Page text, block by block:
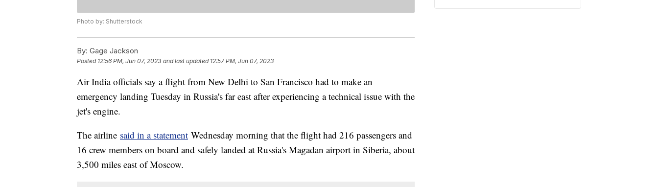
Photo by: Shutterstock
By: Gage Jackson
Posted 12:56 PM, Jun 07, 2023 and last updated 12:57 PM, Jun 07, 2023
Air India officials say a flight from New Delhi to San Francisco had to make an
emergency landing Tuesday in Russia's far east after experiencing a technical issue with the
jet's engine.
The airline said in a statement Wednesday morning that the flight had 216 passengers and
16 crew members on board and safely landed at Russia's Magadan airport in Siberia, about
3,500 miles east of Moscow.